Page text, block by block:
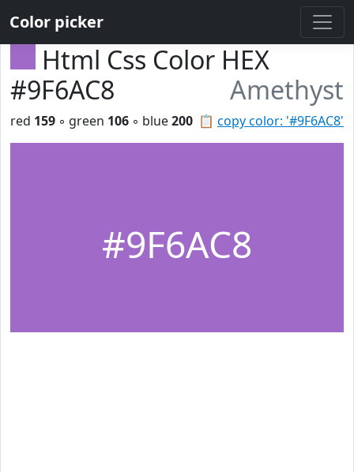
Color picker
Html Css Color HEX
#9F6AC8
Amethyst
📋 copy color: '#9F6AC8'
red 159 ◦ green 106 ◦ blue200
#9F6AC8